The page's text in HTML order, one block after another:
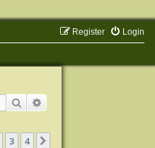
Login
Register
Search
3 4